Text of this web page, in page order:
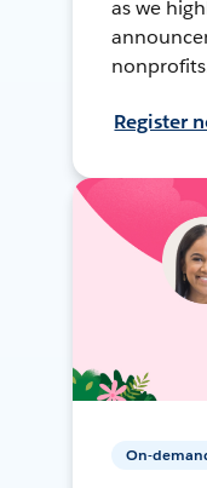
as we
Register
On-